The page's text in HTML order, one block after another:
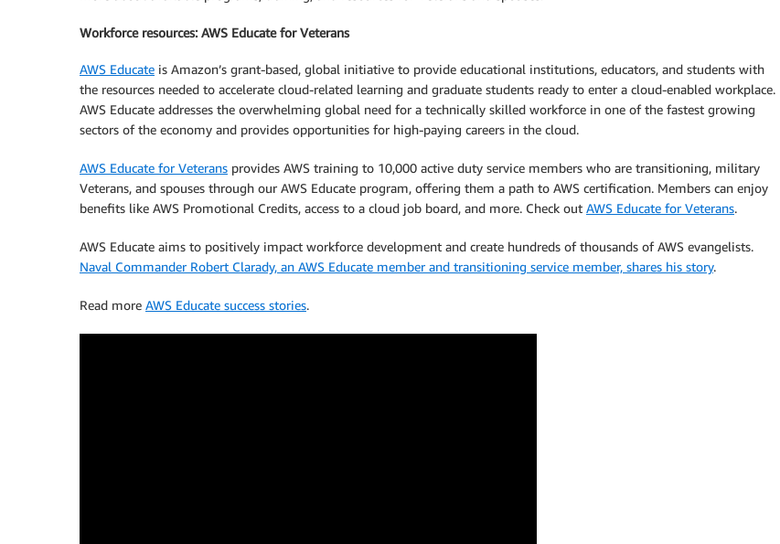
Workforce resources: AWS Educate for Veterans
AWS Educate is Amazon’s grant-based, global initiative to provide educational institutions, educators, and students with
the resources needed to accelerate cloud-related learning and graduate students ready to enter a cloud-enabled workplace.
AWS Educate addresses the overwhelming global need for a technically skilled workforce in one of the fastest growing
sectors of the economy and provides opportunities for high-paying careers in the cloud.
AWS Educate for Veterans provides AWS training to 10,000 active duty service members who are transitioning, military
Veterans, and spouses through our AWS Educate program, offering them a path to AWS certification. Members can enjoy
benefits like AWS Promotional Credits, access to a cloud job board, and more. Check out AWS Educate for Veterans.
AWS Educate aims to positively impact workforce development and create hundreds of thousands of AWS evangelists.
Naval Commander Robert Clarady, an AWS Educate member and transitioning service member, shares his story.
Read more AWS Educate success stories.